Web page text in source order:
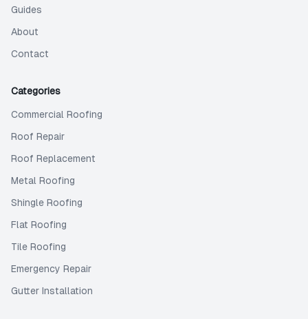
Guides
About
Contact
Categories
Commercial Roofing
Roof Repair
Roof Replacement
Metal Roofing
Shingle Roofing
Flat Roofing
Tile Roofing
Emergency Repair
Gutter Installation